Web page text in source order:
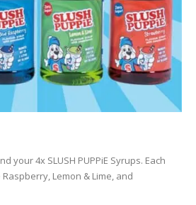
your 4x SLUSH PUPPiE Syrups. Each
Lemon & Lime, and